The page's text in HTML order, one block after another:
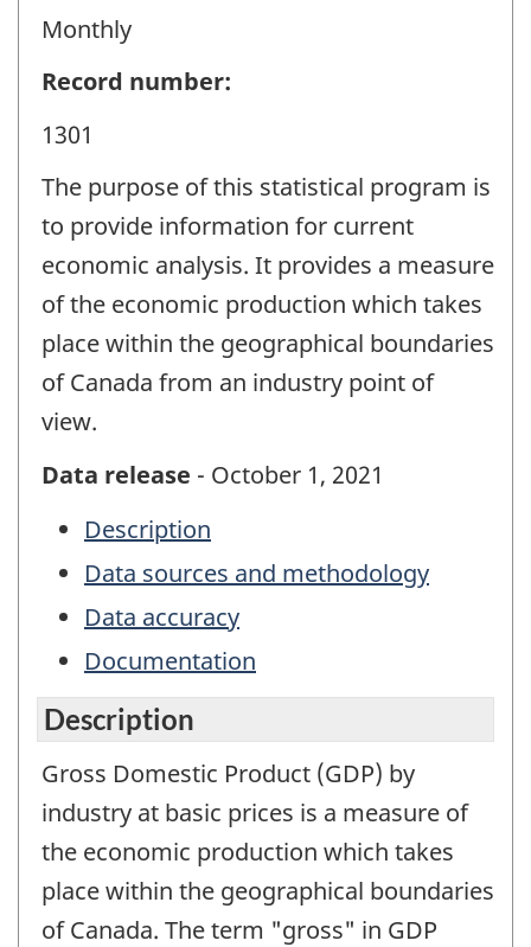
Monthly
Record number:
1301
The purpose of this statistical program is
to provide information for current
economic analysis. It provides a measure
of the economic production which takes
place within the geographical boundaries
of Canada from an industry point of
view.
Data release - October 1, 2021
Description
Data sources and methodology
Data accuracy
Documentation
Description
Gross Domestic Product (GDP) by
industry at basic prices is a measure of
the economic production which takes
place within the geographical boundaries
of Canada. The term "gross" in GDP